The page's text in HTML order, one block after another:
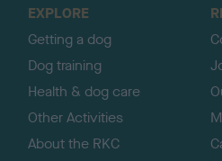
EXPLORE
Getting a dog
Dog training
Health & dog care
Other Activities
About the RKC